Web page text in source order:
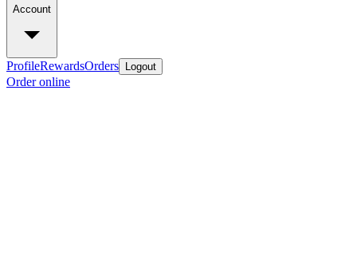
Account
ProfileRewardsOrders Logout
Order online